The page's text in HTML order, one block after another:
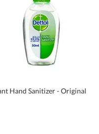
Hand Sanitizer - Original